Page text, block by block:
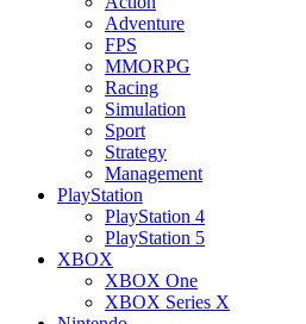
Adventure
FPS
MMORPG
Racing
Simulation
Sport
Strategy
Management
PlayStation
PlayStation 4
PlayStation 5
XBOX
XBOX One
XBOX Series X